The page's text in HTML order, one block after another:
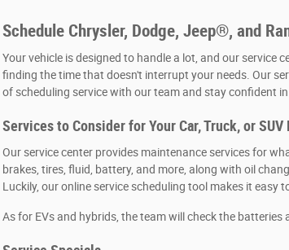
Schedule Chrysler, Dodge, Jeep®, and
Your vehicle is designed to handle a lot, and our service
finding the time that doesn't interrupt your needs. Our
of scheduling service with our team and stay confident in
Services to Consider for Your Car, Truck, or SUV
Our service center provides maintenance services for
brakes, tires, fluid, battery, and more, along with oil
Luckily, our online service scheduling tool makes it easy
As for EVs and hybrids, the team will check the